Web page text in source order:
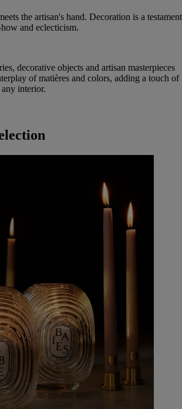
the artisan's hand. Decoration is a testament
and eclecticism.
decorative objects and artisan masterpieces
of matières and colors, adding a touch of
interior.